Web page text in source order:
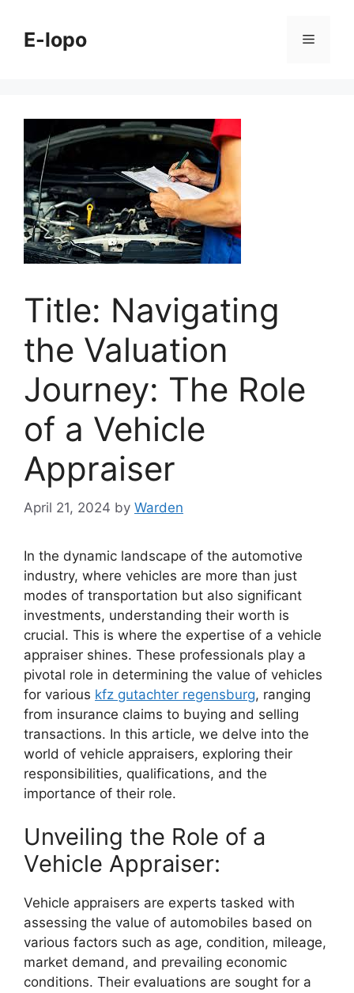
contentE-lopo Menu
Title: Navigating
the Valuation
Journey: The Role
of a Vehicle
Appraiser
April 21, 2024 by Warden
In the dynamic landscape of the automotive
industry, where vehicles are more than just
modes of transportation but also significant
investments, understanding their worth is
crucial. This is where the expertise of a vehicle
appraiser shines. These professionals play a
pivotal role in determining the value of vehicles
for various kfz gutachter regensburg, ranging
from insurance claims to buying and selling
transactions. In this article, we delve into the
world of vehicle appraisers, exploring their
responsibilities, qualifications, and the
importance of their role.
Unveiling the Role of a
Vehicle Appraiser:
Vehicle appraisers are experts tasked with
assessing the value of automobiles based on
various factors such as age, condition, mileage,
market demand, and prevailing economic
conditions. Their evaluations are sought for a